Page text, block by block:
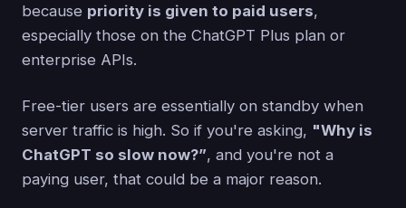
because priority is given to paid users,
especially those on the ChatGPT Plus plan or
enterprise APIs.
Free-tier users are essentially on standby when
server traffic is high. So if you're asking, "Why is
ChatGPT so slow now?”, and you're not a
paying user, that could be a major reason.